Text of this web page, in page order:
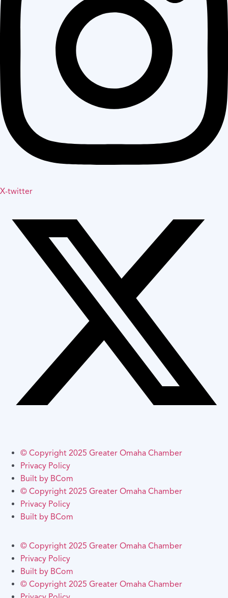
X-twitter
© Copyright 2025 Greater Omaha Chamber
Privacy Policy
Built by BCom
© Copyright 2025 Greater Omaha Chamber
Privacy Policy
Built by BCom
© Copyright 2025 Greater Omaha Chamber
Privacy Policy
Built by BCom
© Copyright 2025 Greater Omaha Chamber